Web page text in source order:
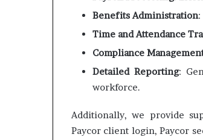
Benefits Administration:
Time and Attendance
Compliance
Detailed Reporting:
workforce.
Additionally, we provide
Paycor client login, Paycor